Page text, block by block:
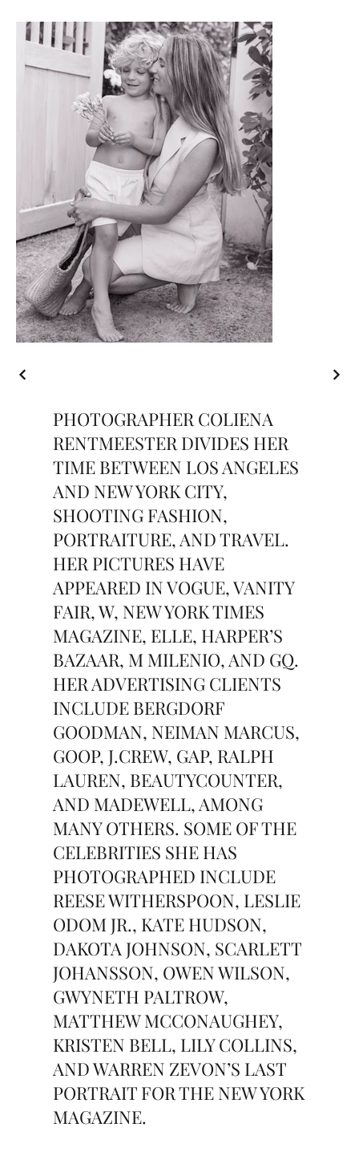
PHOTOGRAPHER COLIENA
RENTMEESTER DIVIDES HER
TIME BETWEEN LOS ANGELES
AND NEW YORK CITY,
SHOOTING FASHION,
PORTRAITURE, AND TRAVEL.
HER PICTURES HAVE
APPEARED IN VOGUE, VANITY
FAIR, W, NEW YORK TIMES
MAGAZINE, ELLE, HARPER’S
BAZAAR, M MILENIO, AND GQ.
HER ADVERTISING CLIENTS
INCLUDE BERGDORF
GOODMAN, NEIMAN MARCUS,
GOOP, J.CREW, GAP, RALPH
LAUREN, BEAUTYCOUNTER,
AND MADEWELL, AMONG
MANY OTHERS. SOME OF THE
CELEBRITIES SHE HAS
PHOTOGRAPHED INCLUDE
REESE WITHERSPOON, LESLIE
ODOM JR., KATE HUDSON,
DAKOTA JOHNSON, SCARLETT
JOHANSSON, OWEN WILSON,
GWYNETH PALTROW,
MATTHEW MCCONAUGHEY,
KRISTEN BELL, LILY COLLINS,
AND WARREN ZEVON’S LAST
PORTRAIT FOR THE NEW YORK
MAGAZINE.